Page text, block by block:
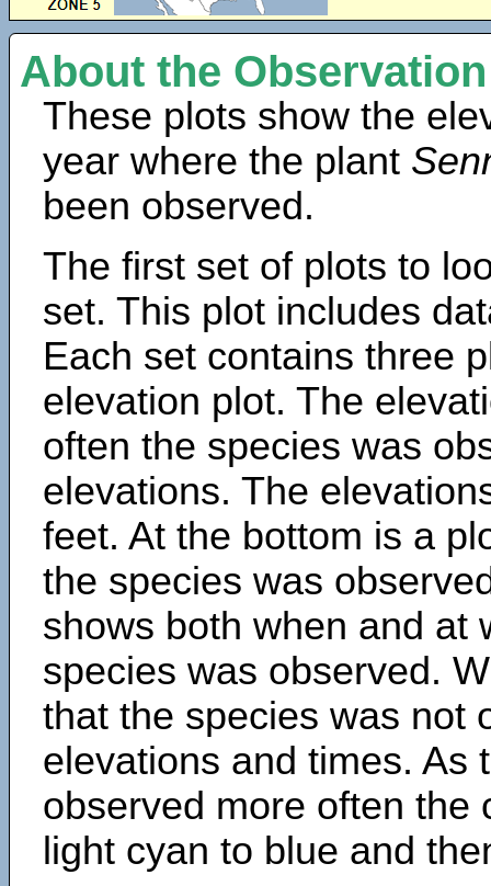
About the
These plots show the
year where the plant
been observed.
The first set of plots to
set. This plot includes
Each set contains three
elevation plot. The
often the species was
elevations. The
feet. At the bottom is a
the species was
shows both when and at
species was observed.
that the species was not
elevations and times. As
observed more often the
light cyan to blue and